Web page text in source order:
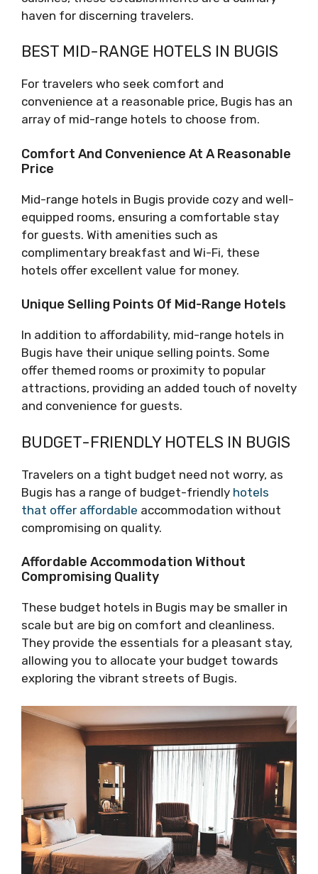
haven for discerning travelers.
BEST MID-RANGE HOTELS IN BUGIS
For travelers who seek comfort and
convenience at a reasonable price, Bugis has an
array of mid-range hotels to choose from.
Comfort And Convenience At A Reasonable
Price
Mid-range hotels in Bugis provide cozy and well-
equipped rooms, ensuring a comfortable stay
for guests. With amenities such as
complimentary breakfast and Wi-Fi, these
hotels offer excellent value for money.
Unique Selling Points Of Mid-Range Hotels
In addition to affordability, mid-range hotels in
Bugis have their unique selling points. Some
offer themed rooms or proximity to popular
attractions, providing an added touch of novelty
and convenience for guests.
BUDGET-FRIENDLY HOTELS IN BUGIS
Travelers on a tight budget need not worry, as
Bugis has a range of budget-friendly hotels
that offer affordable accommodation without
compromising on quality.
Affordable Accommodation Without
Compromising Quality
These budget hotels in Bugis may be smaller in
scale but are big on comfort and cleanliness.
They provide the essentials for a pleasant stay,
allowing you to allocate your budget towards
exploring the vibrant streets of Bugis.